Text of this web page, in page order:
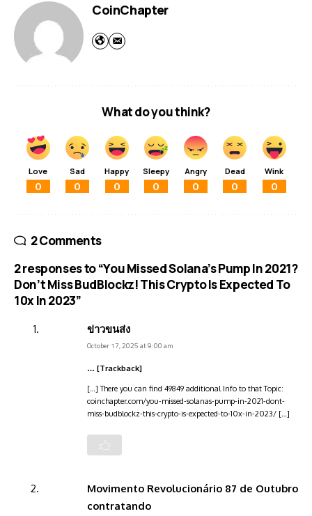
CoinChapter
What do you think?
Love
0
Sad
0
Happy
0
Sleepy
0
Angry
0
Dead
0
Wink
0
2 Comments
2 responses to “You Missed Solana’s Pump In 2021?
Don’t Miss BudBlockz! This Crypto Is Expected To
10x In 2023”
ข่าวขนส่ง
October 17, 2025 at 9:00 am
… [Trackback]
[…] There you can find 49849 additional Info to that Topic:
coinchapter.com/you-missed-solanas-pump-in-2021-dont-
miss-budblockz-this-crypto-is-expected-to-10x-in-2023/ […]
Movimento Revolucionário 87 de Outubro
contratando